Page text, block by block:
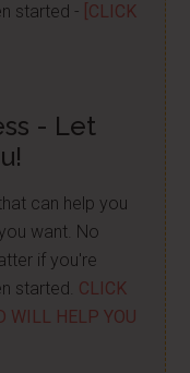
started - [CLICK
- Let
can help you
want. No
if you're
started. CLICK
WILL HELP YOU